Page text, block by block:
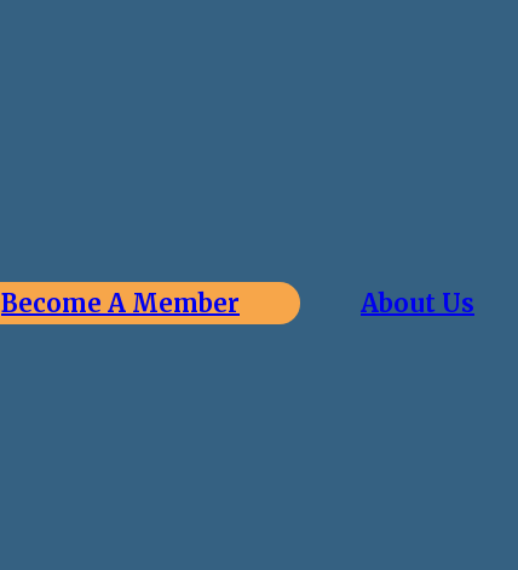
Become A Member About Us